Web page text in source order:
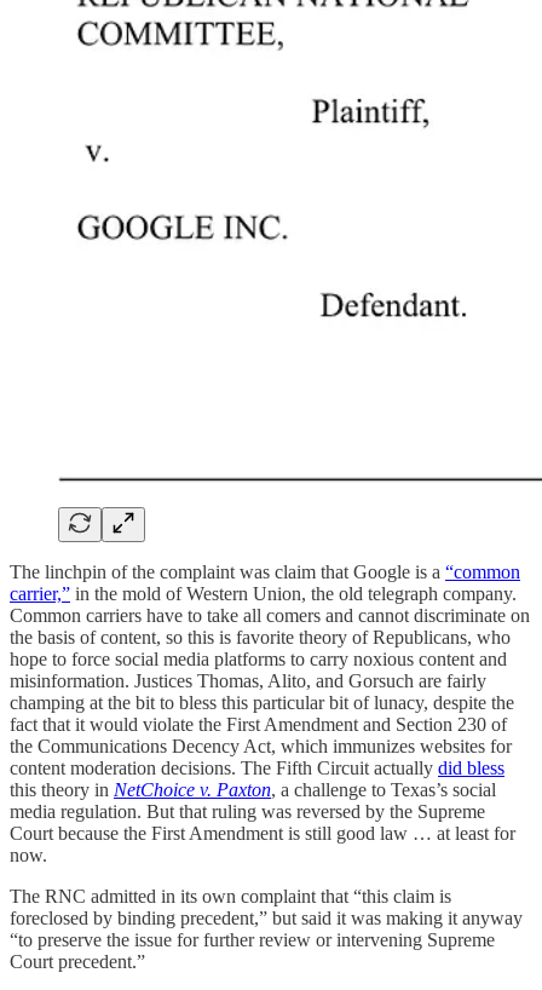
The linchpin of the complaint was claim that Google is a “common
carrier,” in the mold of Western Union, the old telegraph company.
Common carriers have to take all comers and cannot discriminate on
the basis of content, so this is favorite theory of Republicans, who
hope to force social media platforms to carry noxious content and
misinformation. Justices Thomas, Alito, and Gorsuch are fairly
champing at the bit to bless this particular bit of lunacy, despite the
fact that it would violate the First Amendment and Section 230 of
the Communications Decency Act, which immunizes websites for
content moderation decisions. The Fifth Circuit actually did bless
this theory in NetChoice v. Paxton, a challenge to Texas’s social
media regulation. But that ruling was reversed by the Supreme
Court because the First Amendment is still good law … at least for
now.
The RNC admitted in its own complaint that “this claim is
foreclosed by binding precedent,” but said it was making it anyway
“to preserve the issue for further review or intervening Supreme
Court precedent.”